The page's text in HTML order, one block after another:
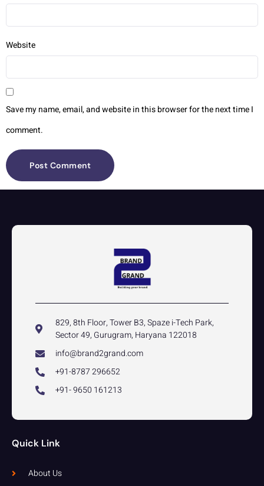
Website
Save my name, email, and website in this browser for the next time I
comment.
829, 8th Floor, Tower B3, Spaze i-Tech Park,
Sector 49, Gurugram, Haryana 122018
info@brand2grand.com
+91-8787 296652
+91- 9650 161213
Quick Link
About Us